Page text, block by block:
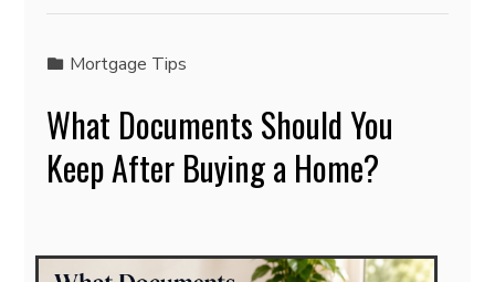
Mortgage Tips
What Documents Should You
Keep After Buying a Home?